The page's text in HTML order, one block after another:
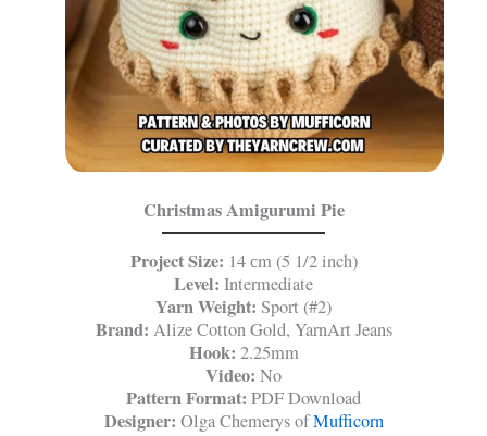
Christmas Amigurumi Pie
Project Size: 14 сm (5 1/2 inch)
Level: Intermediate
Yarn Weight: Sport (#2)
Brand: Alize Cotton Gold, YarnArt Jeans
Hook: 2.25mm
Video: No
Pattern Format: PDF Download
Designer: Olga Chemerys ofMufficorn